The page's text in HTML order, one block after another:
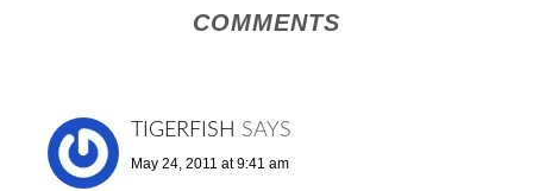
COMMENTS
TIGERFISH SAYS
May 24, 2011 at 9:41 am